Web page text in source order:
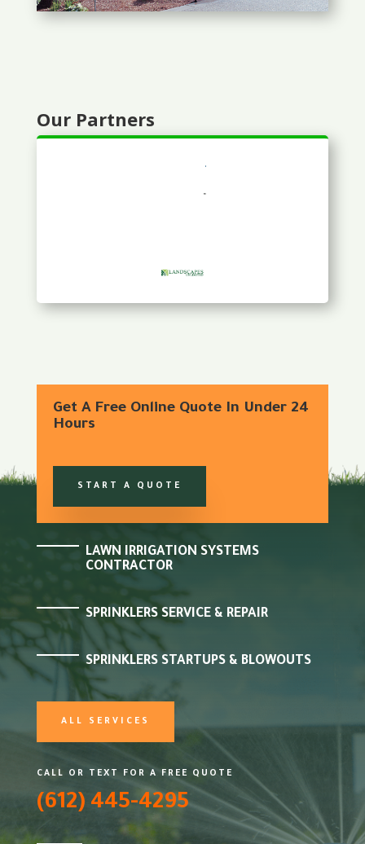
Our Partners
Get A Free Online Quote In Under 24
Hours
START A QUOTE
LAWN IRRIGATION SYSTEMS
CONTRACTOR
SPRINKLERS SERVICE & REPAIR
SPRINKLERS STARTUPS & BLOWOUTS
ALL SERVICES
CALL OR TEXT FOR A FREE QUOTE
(612) 445-4295